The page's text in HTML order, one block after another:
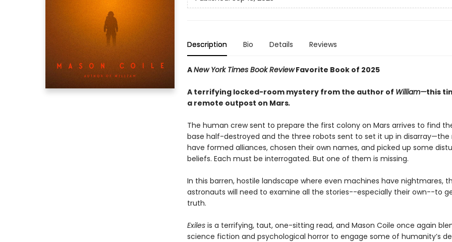
Description Bio Details Reviews
ANew York Times Book ReviewFavorite Book of 2025
A terrifying locked-room mystery from the author of William—this
a remote outpost on Mars.
The human crew sent to prepare the first colony on Mars arrives to find
base half-destroyed and the three robots sent to set it up in disarray—the
have formed alliances, chosen their own names, and picked up some
beliefs. Each must be interrogated. But one of them is missing.
In this barren, hostile landscape where even machines have nightmares,
astronauts will need to examine all the stories--especially their own--to
truth.
Exiles is a terrifying, taut, one-sitting read, and Mason Coile once again
science fiction and psychological horror to engage some of humanity’s